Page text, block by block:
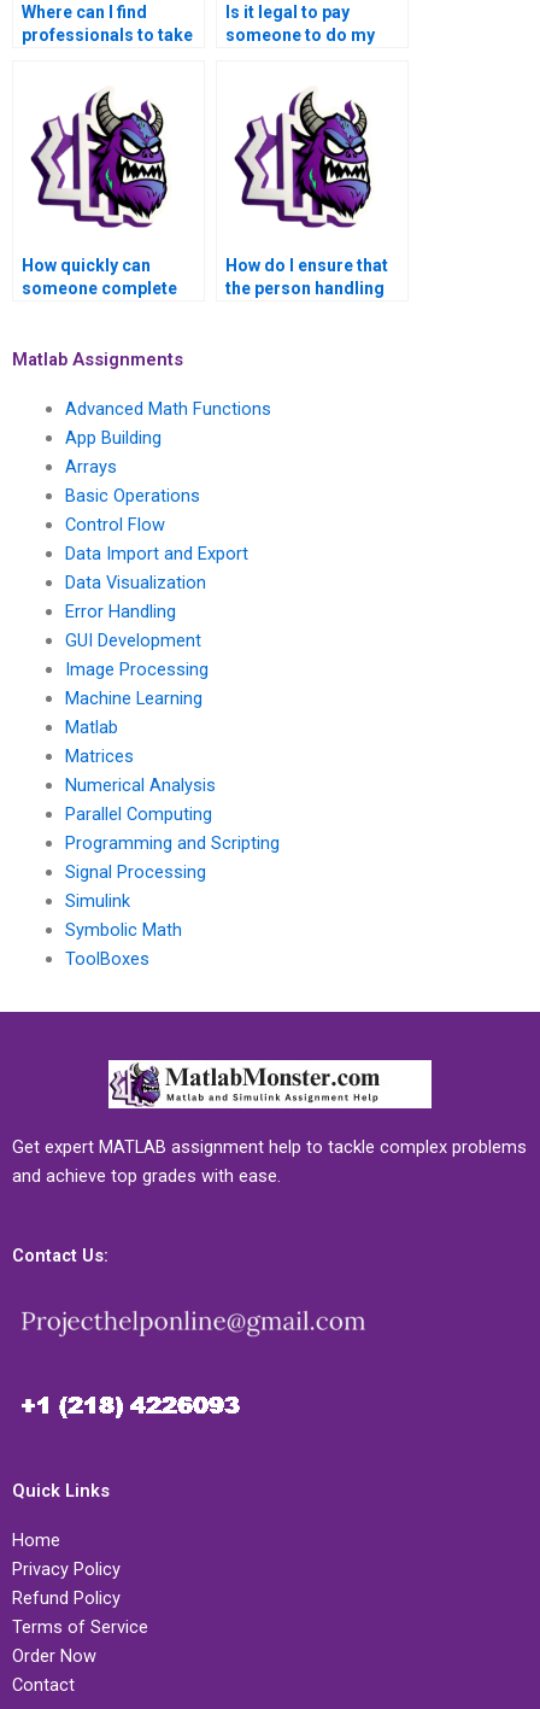
Where can I find
professionals to take
assignment?
Is it legal to pay
someone to do my
How quickly can
someone complete
How do I ensure that
the person handling
Matlab Assignments
Advanced Math Functions
App Building
Arrays
Basic Operations
Control Flow
Data Import and Export
Data Visualization
Error Handling
GUI Development
Image Processing
Machine Learning
Matlab
Matrices
Numerical Analysis
Parallel Computing
Programming and Scripting
Signal Processing
Simulink
Symbolic Math
ToolBoxes
Get expert MATLAB assignment help to tackle complex problems
and achieve top grades with ease.
Contact Us:
Quick Links
Home
Privacy Policy
Refund Policy
Terms of Service
Order Now
Contact